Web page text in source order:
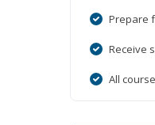
Prepare
Receive
All